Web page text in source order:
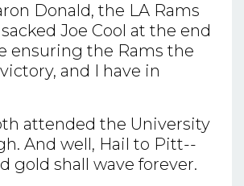
Donald, the LA Rams
Joe Cool at the end
ensuring the Rams the
and I have in
attended the University
And well, Hail to Pitt--
gold shall wave forever.